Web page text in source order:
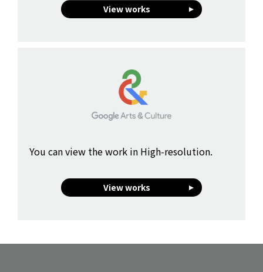
View works
You can view the work in High-resolution.
View works